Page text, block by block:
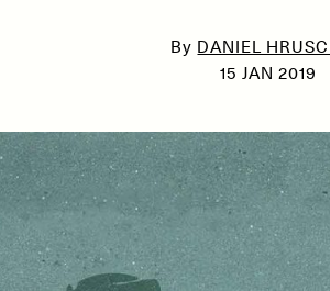
By DANIEL
15 JAN 2019